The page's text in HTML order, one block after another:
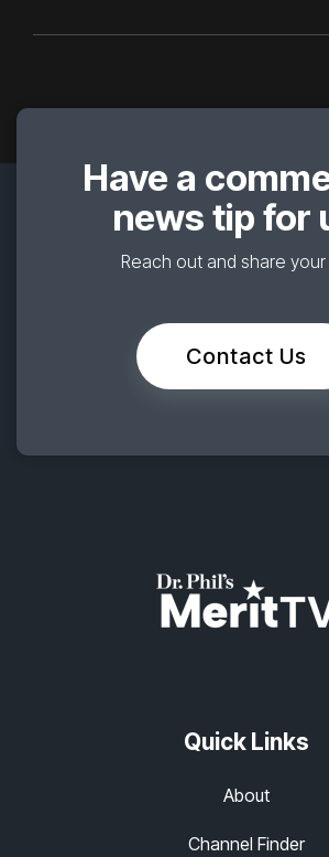
Have a
news tip for
Reach out and share your
Contact Us
Quick Links
About
Channel Finder